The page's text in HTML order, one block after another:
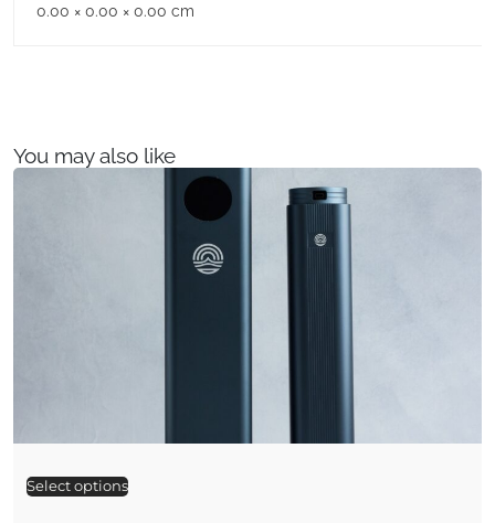
0.00 × 0.00 × 0.00 cm
You may also like
Select options